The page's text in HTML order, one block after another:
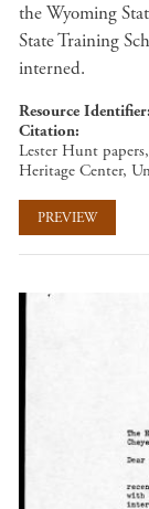
the Wyoming
State Training
interned.
Resource Identifier
Citation
Lester Hunt
Heritage Center,
PREVIEW